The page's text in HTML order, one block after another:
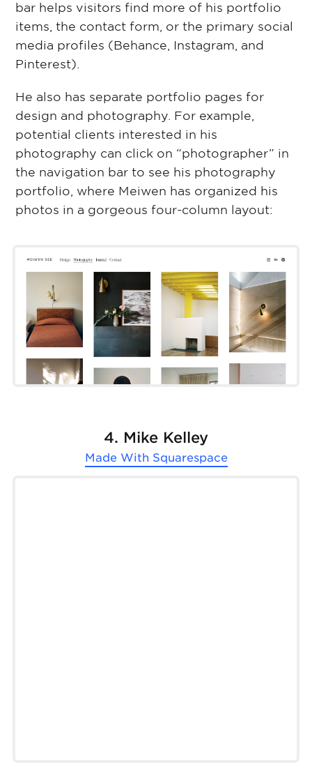
bar helps visitors find more of his portfolio
items, the contact form, or the primary social
media profiles (Behance, Instagram, and
Pinterest).
He also has separate portfolio pages for
design and photography. For example,
potential clients interested in his
photography can click on “photographer” in
the navigation bar to see his photography
portfolio, where Meiwen has organized his
photos in a gorgeous four-column layout:
4. Mike Kelley
Made With Squarespace